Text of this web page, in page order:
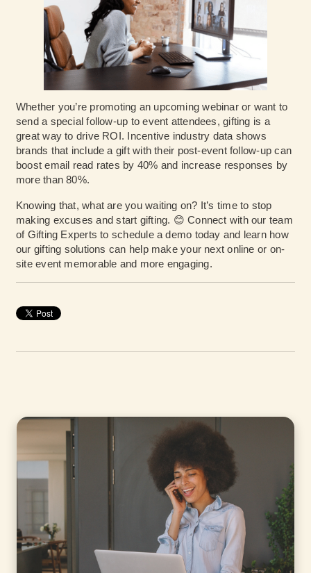
Whether you’re promoting an upcoming webinar or want to
send a special follow-up to event attendees, gifting is a
great way to drive ROI. Incentive industry data shows
brands that include a gift with their post-event follow-up can
boost email read rates by 40% and increase responses by
more than 80%.
Knowing that, what are you waiting on? It’s time to stop
making excuses and start gifting. 😊 Connect with our team
of Gifting Experts to schedule a demo today and learn how
our gifting solutions can help make your next online or on-
site event memorable and more engaging.